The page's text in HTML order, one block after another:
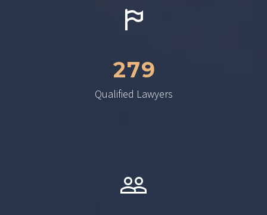
279
Qualified Lawyers